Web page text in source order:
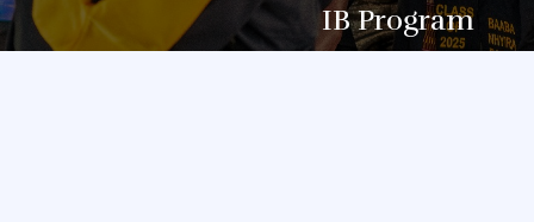
IB Program